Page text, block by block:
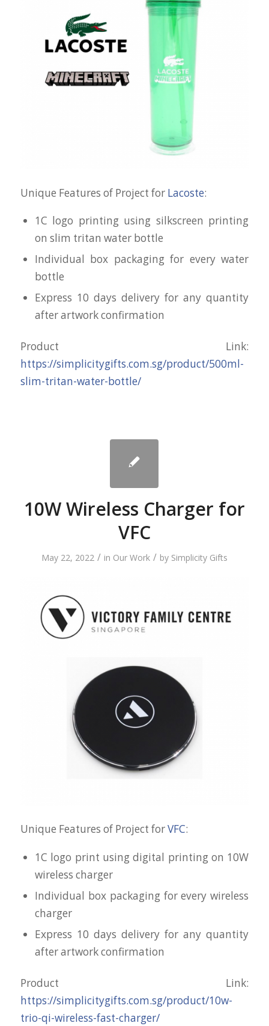
Unique Features of Project for Lacoste:
1C logo printing using silkscreen printing
on slim tritan water bottle
Individual box packaging for every water
bottle
Express 10 days delivery for any quantity
after artwork confirmation
Product Link:
https://simplicitygifts.com.sg/product/500ml-
slim-tritan-water-bottle/
10W Wireless Charger for
VFC
May 22, 2022 / in Our Work / by Simplicity Gifts
Unique Features of Project forVFC:
1C logo print using digital printing on 10W
wireless charger
Individual box packaging for every wireless
charger
Express 10 days delivery for any quantity
after artwork confirmation
Product Link:
https://simplicitygifts.com.sg/product/10w-
trio-qi-wireless-fast-charger/